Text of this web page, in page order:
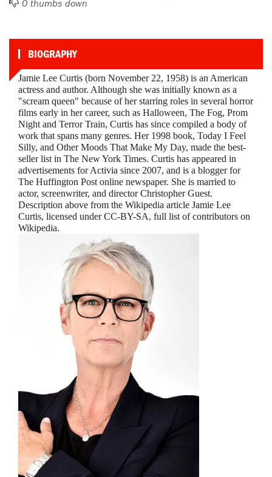
0 thumbs down
BIOGRAPHY
Jamie Lee Curtis (born November 22, 1958) is an American
actress and author. Although she was initially known as a
"scream queen" because of her starring roles in several horror
films early in her career, such as Halloween, The Fog, Prom
Night and Terror Train, Curtis has since compiled a body of
work that spans many genres. Her 1998 book, Today I Feel
Silly, and Other Moods That Make My Day, made the best-
seller list in The New York Times. Curtis has appeared in
advertisements for Activia since 2007, and is a blogger for
The Huffington Post online newspaper. She is married to
actor, screenwriter, and director Christopher Guest.
Description above from the Wikipedia article Jamie Lee
Curtis, licensed under CC-BY-SA, full list of contributors on
Wikipedia.